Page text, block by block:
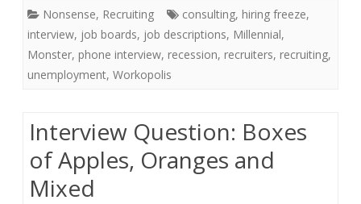
Nonsense, Recruiting consulting, hiring freeze,
interview, job boards, job descriptions, Millennial,
Monster, phone interview, recession, recruiters, recruiting,
unemployment, Workopolis
Interview Question: Boxes
of Apples, Oranges and
Mixed